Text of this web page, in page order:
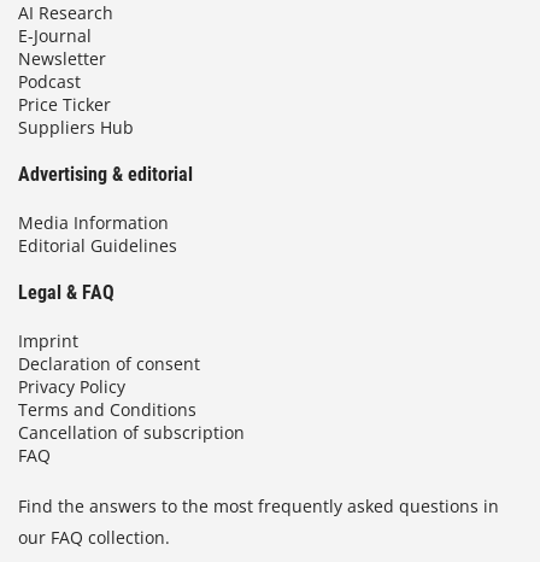
AI Research
E-Journal
Newsletter
Podcast
Price Ticker
Suppliers Hub
Advertising & editorial
Media Information
Editorial Guidelines
Legal & FAQ
Imprint
Declaration of consent
Privacy Policy
Terms and Conditions
Cancellation of subscription
FAQ
Find the answers to the most frequently asked questions in
our FAQ collection.